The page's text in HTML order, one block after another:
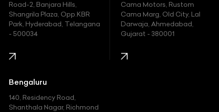
Hyundai
Indian
Jaguar
Jeep
Kawasaki
Road-2, Banjara Hills,
Shangrila Plaza, Opp.KBR
Park, Hyderabad, Telangana
- 500034
Cama Motors, Rustom
Cama Marg, Old City, Lal
Darwaja, Ahmedabad,
Gujarat - 380001
Bengaluru
140, Residency Road,
Shanthala Nagar, Richmond